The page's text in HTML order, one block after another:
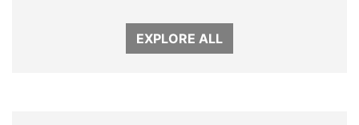
EXPLORE ALL